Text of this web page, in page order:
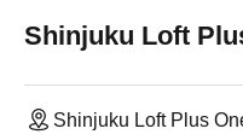
Shinjuku Loft
Shinjuku Loft Plus